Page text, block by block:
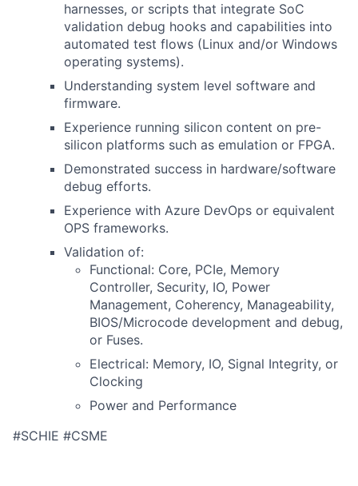
harnesses, or scripts that integrate SoC
validation debug hooks and capabilities into
automated test flows (Linux and/or Windows
operating systems).
Understanding system level software and
firmware.
Experience running silicon content on pre-
silicon platforms such as emulation or FPGA.
Demonstrated success in hardware/software
debug efforts.
Experience with Azure DevOps or equivalent
OPS frameworks.
Validation of:
Functional: Core, PCIe, Memory
Controller, Security, IO, Power
Management, Coherency, Manageability,
BIOS/Microcode development and debug,
or Fuses.
Electrical: Memory, IO, Signal Integrity, or
Clocking
Power and Performance
#SCHIE #CSME